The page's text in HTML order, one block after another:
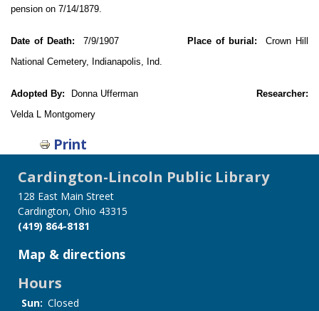
pension on 7/14/1879.
Date of Death: 7/9/1907 Place of burial: Crown Hill
National Cemetery, Indianapolis, Ind.
Adopted By: Donna Ufferman
Researcher:
Velda L Montgomery
Print
Cardington-Lincoln Public Library
128 East Main Street
Cardington, Ohio 43315
(419) 864-8181
Map & directions
Hours
Sun: Closed